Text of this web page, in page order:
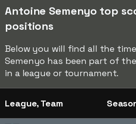
Antoine Semenyo top
positions
Below you will find all the
Semenyo has been part of
in a league or tournament.
League, Team